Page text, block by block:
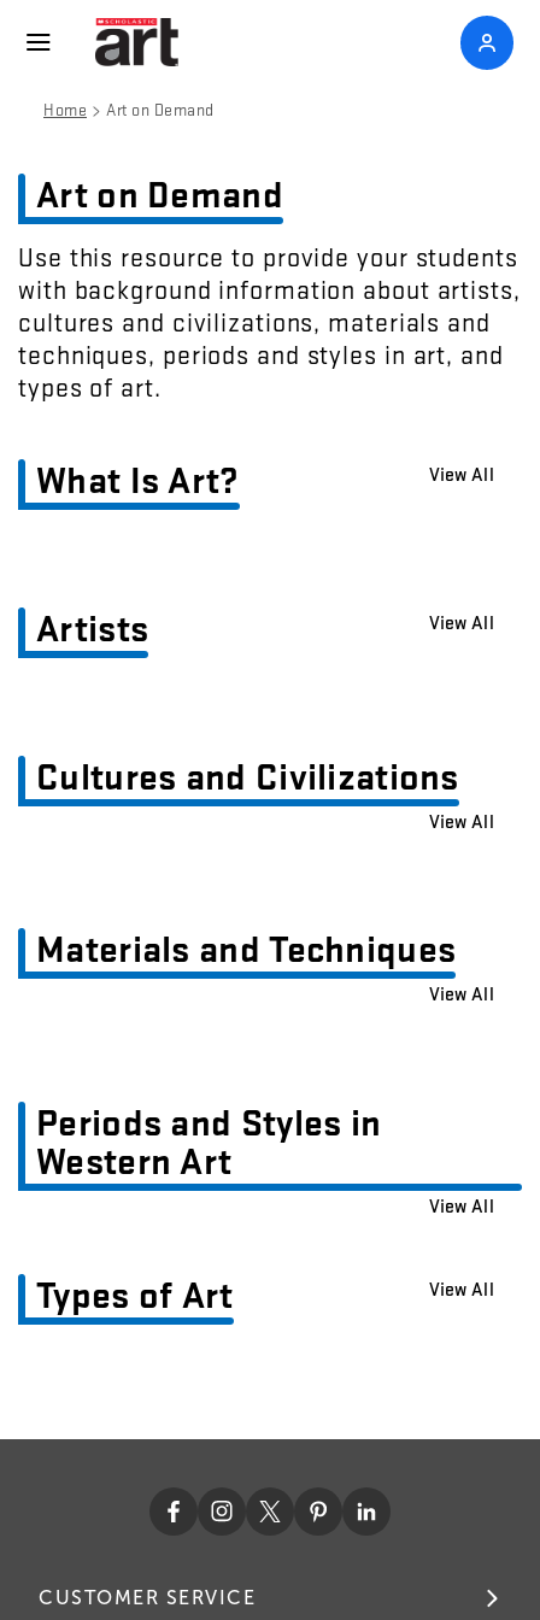
Home > Art on Demand
Art on Demand
Use this resource to provide your students
with background information about artists,
cultures and civilizations, materials and
techniques, periods and styles in art, and
types of art.
What Is Art? View All
Artists View All
Cultures and Civilizations
View All
Materials and Techniques
View All
Periods and Styles in
Western Art
View All
Types of Art View All
CUSTOMER SERVICE